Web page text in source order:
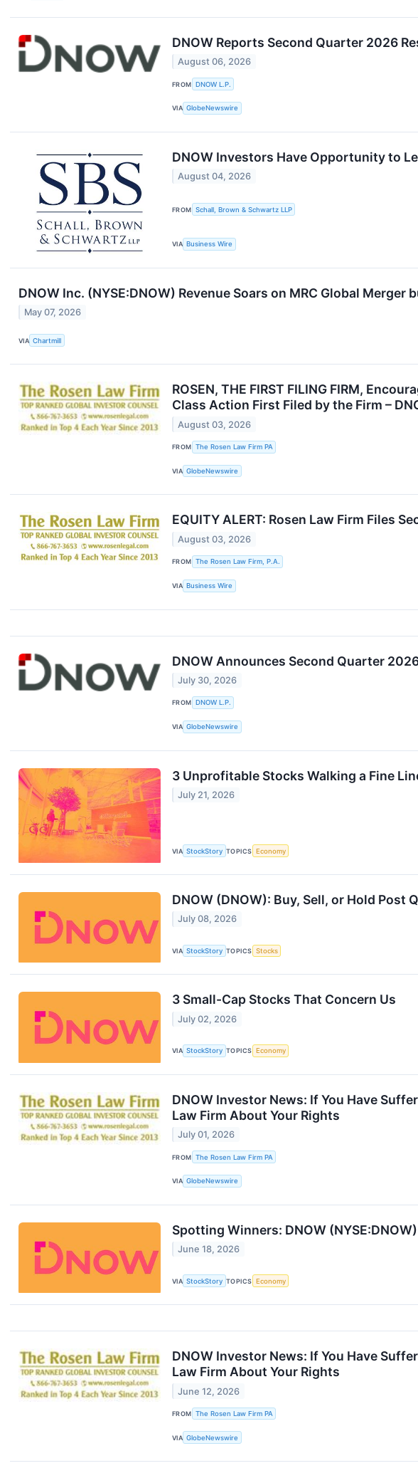
DNOW Reports Second Quarter 2026
August 06, 2026
FROM DNOW L.P.
VIA GlobeNewswire
DNOW Investors Have Opportunity to
August 04, 2026
FROM Schall, Brown & Schwartz LLP
VIA Business Wire
DNOW Inc. (NYSE:DNOW) Revenue Soars on MRC Global
May 07, 2026
VIA Chartmill
ROSEN, THE FIRST FILING FIRM,
Class Action First Filed by the Firm –
August 03, 2026
FROM The Rosen Law Firm PA
VIA GlobeNewswire
EQUITY ALERT: Rosen Law Firm Files
August 03, 2026
FROM The Rosen Law Firm, P.A.
VIA Business Wire
DNOW Announces Second Quarter
July 30, 2026
FROM DNOW L.P.
VIA GlobeNewswire
3 Unprofitable Stocks Walking a Fine
July 21, 2026
VIA StockStory TOPICS Economy
DNOW (DNOW): Buy, Sell, or Hold Post
July 08, 2026
VIA StockStory TOPICS Stocks
3 Small-Cap Stocks That Concern Us
July 02, 2026
VIA StockStory TOPICS Economy
DNOW Investor News: If You Have
Law Firm About Your Rights
July 01, 2026
FROM The Rosen Law Firm PA
VIA GlobeNewswire
Spotting Winners: DNOW
June 18, 2026
VIA StockStory TOPICS Economy
DNOW Investor News: If You Have
Law Firm About Your Rights
June 12, 2026
FROM The Rosen Law Firm PA
VIA GlobeNewswire